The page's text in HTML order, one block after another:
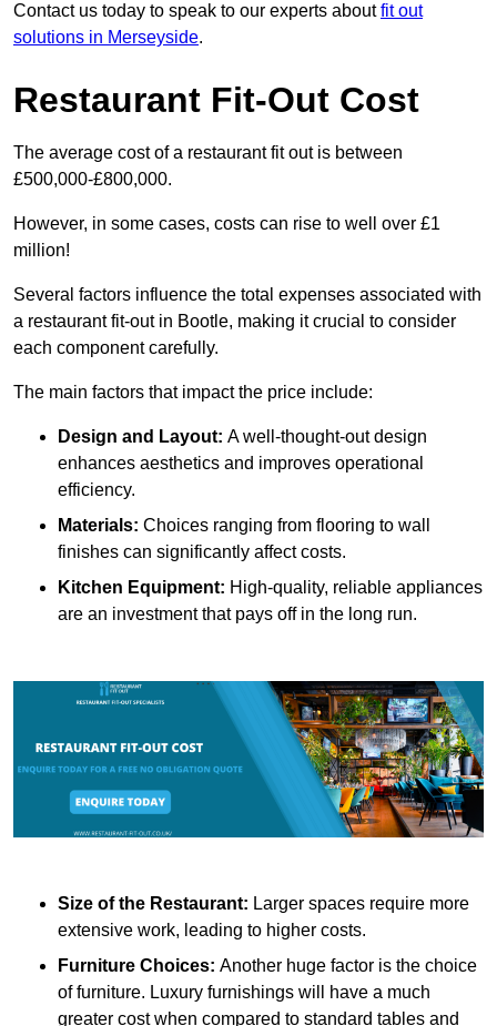
Contact us today to speak to our experts aboutfit out
solutions in Merseyside.
Restaurant Fit-Out Cost
The average cost of a restaurant fit out is between
£500,000-£800,000.
However, in some cases, costs can rise to well over £1
million!
Several factors influence the total expenses associated with
a restaurant fit-out in Bootle, making it crucial to consider
each component carefully.
The main factors that impact the price include:
Design and Layout: A well-thought-out design
enhances aesthetics and improves operational
efficiency.
Materials: Choices ranging from flooring to wall
finishes can significantly affect costs.
Kitchen Equipment: High-quality, reliable appliances
are an investment that pays off in the long run.
Size of the Restaurant: Larger spaces require more
extensive work, leading to higher costs.
Furniture Choices: Another huge factor is the choice
of furniture. Luxury furnishings will have a much
greater cost when compared to standard tables and